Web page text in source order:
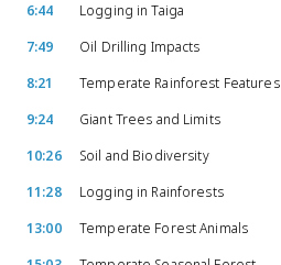
6:44
Logging in Taiga
7:49
Oil Drilling Impacts
8:21
Temperate Rainforest Features
9:24
Giant Trees and Limits
10:26
Soil and Biodiversity
11:28
Logging in Rainforests
13:00
Temperate Forest Animals